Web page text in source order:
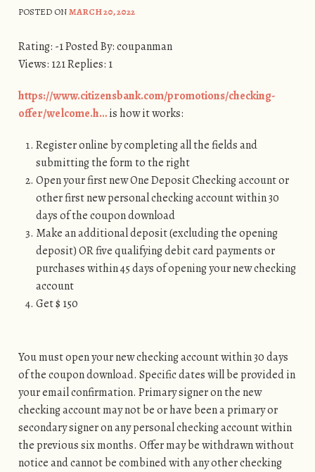
POSTED ONMARCH 20, 2022
Rating: -1 Posted By: coupanman
Views: 121 Replies: 1
https://www.citizensbank.com/promotions/checking-
offer/welcome.h…is how it works:
Register online by completing all the fields and
submitting the form to the right
Open your first new One Deposit Checking account or
other first new personal checking account within 30
days of the coupon download
Make an additional deposit (excluding the opening
deposit) OR five qualifying debit card payments or
purchases within 45 days of opening your new checking
account
Get $ 150
You must open your new checking account within 30 days
of the coupon download. Specific dates will be provided in
your email confirmation. Primary signer on the new
checking account may not be or have been a primary or
secondary signer on any personal checking account within
the previous six months. Offer may be withdrawn without
notice and cannot be combined with any other checking